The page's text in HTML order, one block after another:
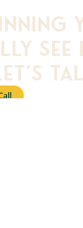
see